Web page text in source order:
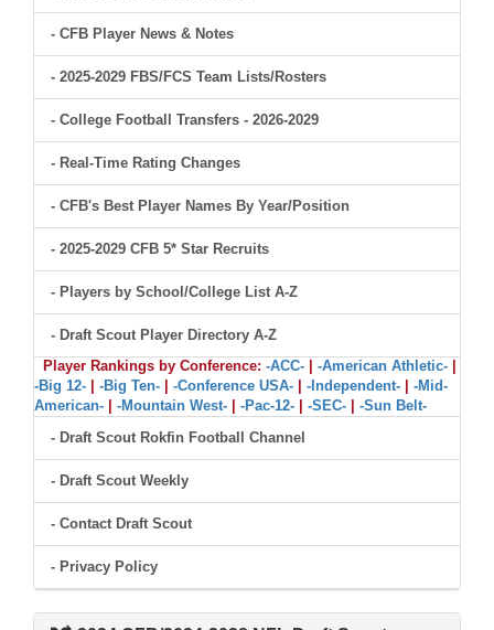
- CFB Player News & Notes
- 2025-2029 FBS/FCS Team Lists/Rosters
- College Football Transfers - 2026-2029
- Real-Time Rating Changes
- CFB's Best Player Names By Year/Position
- 2025-2029 CFB 5* Star Recruits
- Players by School/College List A-Z
- Draft Scout Player Directory A-Z
Player Rankings by Conference: -ACC- -American Athletic-
-Big 12-
-Big Ten- -Conference USA- -Independent-
-Mid-
American-
-Mountain West- -Pac-12- -SEC-
-Sun Belt-
- Draft Scout Rokfin Football Channel
- Draft Scout Weekly
- Contact Draft Scout
- Privacy Policy